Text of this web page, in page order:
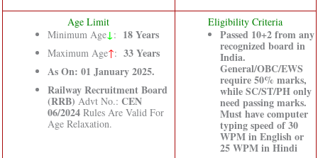
Age Limit
Minimum Age↓: 18 Years
Maximum Age↑: 33 Years
As On: 01 January 2025.
Railway Recruitment Board
(RRB) Advt No.: CEN
06/2024Rules Are Valid For
Age Relaxation.
Eligibility Criteria
Passed 10+2 from any
recognized board in
India.
General/OBC/EWS
require 50% marks,
while SC/ST/PH only
need passing marks.
Must have computer
typing speed of 30
WPM in English or
25 WPM in Hindi